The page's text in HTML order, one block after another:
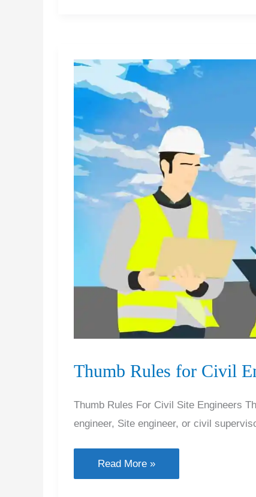
Thumb Rules for Civil
Thumb Rules For Civil Site Engineers
engineer, Site engineer, or civil
Thumb
Rules
Read More »